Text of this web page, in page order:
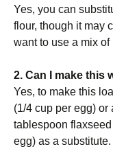
Yes, you can
flour, though it may
want to use a mix
2. Can I make this
Yes, to make this
(1/4 cup per egg)
tablespoon
egg) as a substitute.